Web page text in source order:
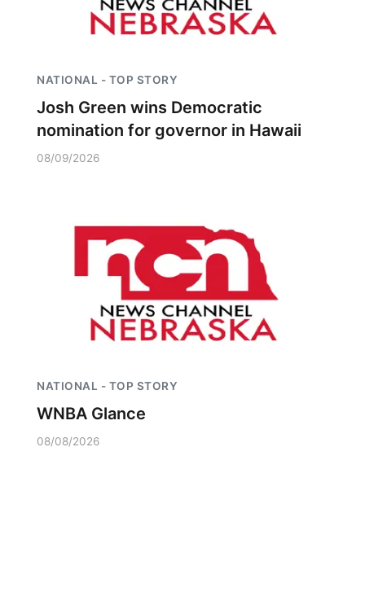
NATIONAL - TOP STORY
Josh Green wins Democratic
nomination for governor in Hawaii
08/09/2026
NATIONAL - TOP STORY
WNBA Glance
08/08/2026